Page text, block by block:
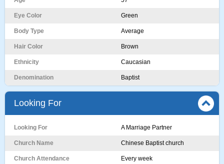
Eye Color Green
Body Type Average
Hair Color Brown
Ethnicity Caucasian
Denomination Baptist
Looking For
Looking For A Marriage Partner
Church Name Chinese Baptist church
Church Attendance Every week